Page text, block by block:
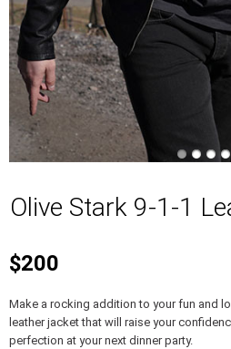
Olive Stark 9-1-1
$200
Make a rocking addition to your fun and
leather jacket that will raise your
perfection at your next dinner party.